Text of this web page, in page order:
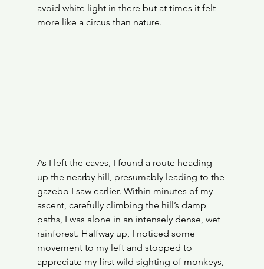
avoid white light in there but at times it felt
more like a circus than nature.
As I left the caves, I found a route heading
up the nearby hill, presumably leading to the
gazebo I saw earlier. Within minutes of my
ascent, carefully climbing the hill’s damp
paths, I was alone in an intensely dense, wet
rainforest. Halfway up, I noticed some
movement to my left and stopped to
appreciate my first wild sighting of monkeys,